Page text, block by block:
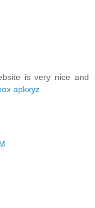
is very nice and
apkxyz